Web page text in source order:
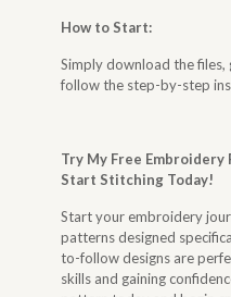
How to Start:
Simply download the
follow the step-by-step
Try My Free
Start Stitching Today!
Start your embroidery
patterns designed
to-follow designs are
skills and gaining